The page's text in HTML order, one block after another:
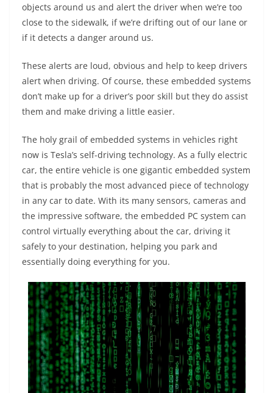
objects around us and alert the driver when we’re too
close to the sidewalk, if we’re drifting out of our lane or
if it detects a danger around us.
These alerts are loud, obvious and help to keep drivers
alert when driving. Of course, these embedded systems
don’t make up for a driver’s poor skill but they do assist
them and make driving a little easier.
The holy grail of embedded systems in vehicles right
now is Tesla’s self-driving technology. As a fully electric
car, the entire vehicle is one gigantic embedded system
that is probably the most advanced piece of technology
in any car to date. With its many sensors, cameras and
the impressive software, the embedded PC system can
control virtually everything about the car, driving it
safely to your destination, helping you park and
essentially doing everything for you.